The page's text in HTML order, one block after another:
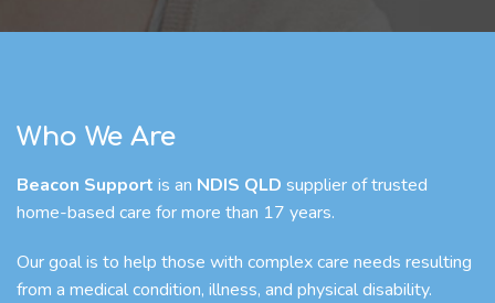
Who We Are
Beacon Support is an NDIS QLD supplier of trusted
home-based care for more than 17 years.
Our goal is to help those with complex care needs resulting
from a medical condition, illness, and physical disability.